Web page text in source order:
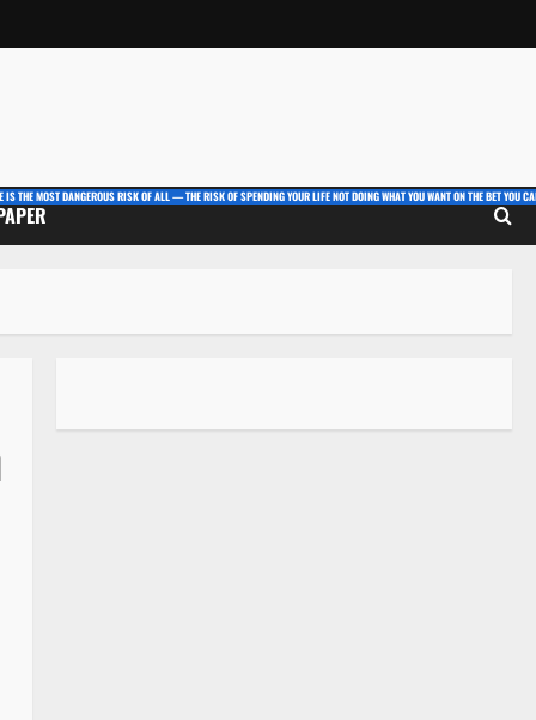
IS THE MOST DANGEROUS RISK OF ALL — THE RISK OF SPENDING YOUR LIFE NOT DOING WHAT YOU WANT ON THE BET YOU